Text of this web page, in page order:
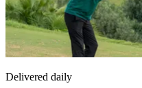
Delivered daily